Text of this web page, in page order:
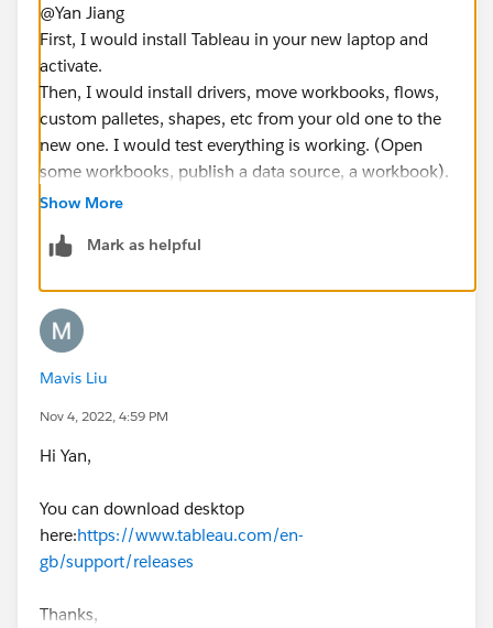
@Yan Jiang​
First, I would install Tableau in your new laptop and
activate.
Then, I would install drivers, move workbooks, flows,
custom palletes, shapes, etc from your old one to the
new one. I would test everything is working. (Open
some workbooks, publish a data source, a workbook).
Create a dashboard from zero.
help menu and manage product keys. Then deactivate
If this post resolves the question, would you be so
kind to "Select as Best"?. This will help other users find
the same answer/resolution and help community keep
track of answered questions. Thank you.
Regards,
Diego Martinez
Tableau Visionary and Forums Ambassador
Show More
Mark as helpful
Mavis Liu
Nov 4, 2022, 4:59 PM
Hi Yan,
You can download desktop
here:https://www.tableau.com/en-
gb/support/releases
Thanks,